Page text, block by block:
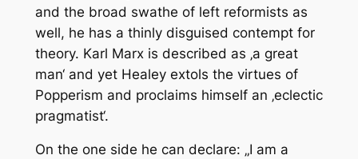
and the broad swathe of left reformists as
well, he has a thinly disguised contempt for
theory. Karl Marx is described as ‚a great
man‘ and yet Healey extols the virtues of
Popperism and proclaims himself an ‚eclectic
pragmatist‘.
On the one side he can declare: „I am a